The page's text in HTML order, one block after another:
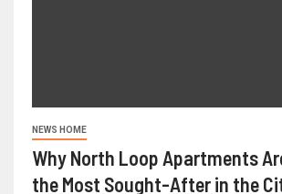
NEWS HOME
Why North Loop Apartments
the Most Sought-After in the